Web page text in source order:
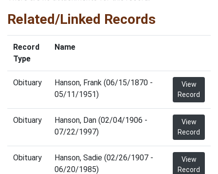
Related/Linked Records
Record
Type
Name
Obituary
Hanson, Frank (06/15/1870 -
05/11/1951)
View
Record
Obituary
Hanson, Dan (02/04/1906 -
07/22/1997)
View
Record
Obituary
Hanson, Sadie (02/26/1907 -
06/20/1985)
View
Record